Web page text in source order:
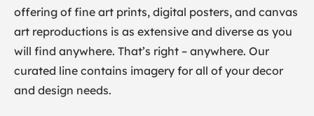
offering of fine art prints, digital posters, and canvas
art reproductions is as extensive and diverse as you
will find anywhere. That’s right – anywhere. Our
curated line contains imagery for all of your decor
and design needs.